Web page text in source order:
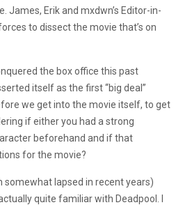
James, Erik and mxdwn’s Editor-in-
to dissect the movie that’s on
the box office this past
itself as the first “big deal”
we get into the movie itself, to get
if either you had a strong
beforehand and if that
for the movie?
somewhat lapsed in recent years)
quite familiar with Deadpool. I